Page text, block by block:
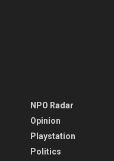
NPO Radar
Opinion
Playstation
Politics